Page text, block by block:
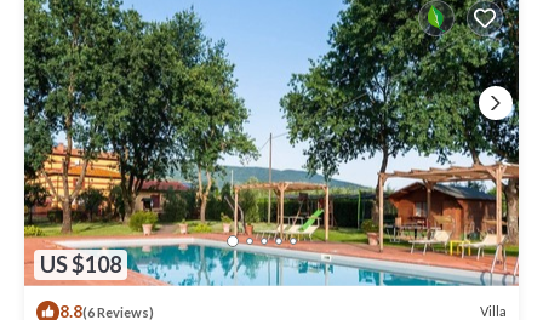
US $108
8.8(6 Reviews) Villa